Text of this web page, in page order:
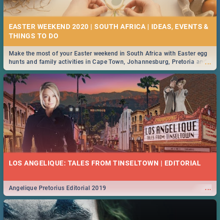
MIDSOMMAR | MOVIE REVIEW
...
Spling reviews Midsommar 2019
NATIONAL WOMEN’S DAY 2019 SOUTH AFRICA - 9TH
AUGUST: IDEAS, ACTIVITIES, EVENTS & CELEBRATIONS
21 BEST FRIDAY FOOD SPECIALS | PRETORIA
RESTAURANTS 2019
Find the best specials, discounts and deals on meals, this Friday in the
bustling city of Pretoria. -->> Sushi | Pizza | Pasta | Burgers & More!
22 BEST THURSDAY FOOD SPECIALS | PRETORIA
RESTAURANTS 2019
Find the best specials, discounts and deals on meals this Thursday in
EASTER WEEKEND 2020 | SOUTH AFRICA | IDEAS, EVENTS &
...
Make the most of your Easter weekend in South Africa with Easter egg
hunts and family activities in Cape Town, Johannesburg, Pretoria and
Durban... Find things to do this Easter by looking at some ideas below.
LOS ANGELIQUE: TALES FROM TINSELTOWN | EDITORIAL
...
Angelique Pretorius Editorial 2019